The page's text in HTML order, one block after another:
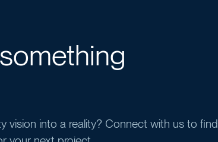
vision into a reality? Connect with us to find